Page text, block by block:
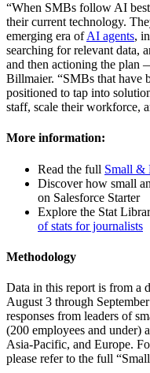
“When SMBs follow AI
their current technology.
emerging era ofAI agents,
searching for relevant data,
and then actioning the plan
Billmaier. “SMBs that have
positioned to tap into
staff, scale their workforce,
More information:
Read the full Small &
Discover how small
on Salesforce Starter
Explore the Stat
of stats for journalists
Methodology
Data in this report is from a
August 3 through
responses from leaders of
(200 employees and under)
Asia-Pacific, and Europe.
please refer to the full